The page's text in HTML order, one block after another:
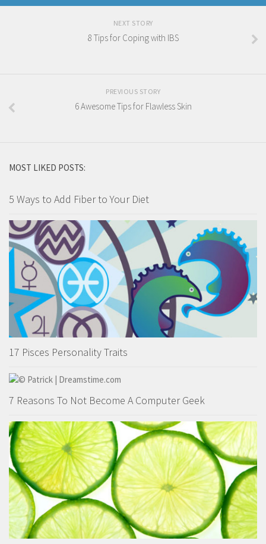
NEXT STORY
8 Tips for Coping with IBS
PREVIOUS STORY
6 Awesome Tips for Flawless Skin
MOST LIKED POSTS:
5 Ways to Add Fiber to Your Diet
17 Pisces Personality Traits
7 Reasons To Not Become A Computer Geek